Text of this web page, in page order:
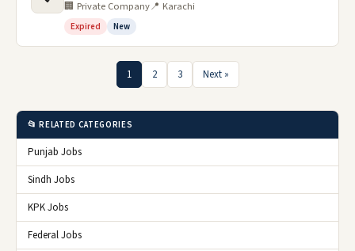
🏢 Private Company📍 Karachi
Expired New
1 2 3 Next »
📂 RELATED CATEGORIES
Punjab Jobs
Sindh Jobs
KPK Jobs
Federal Jobs